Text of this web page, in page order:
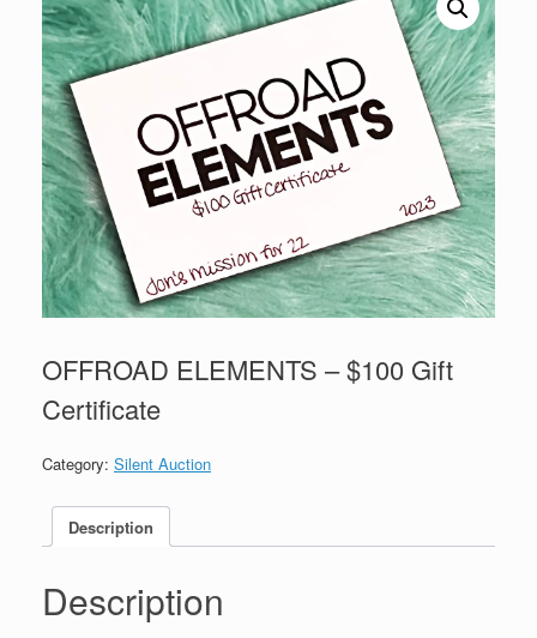
OFFROAD ELEMENTS – $100 Gift
Certificate
Category: Silent Auction
Description
Description